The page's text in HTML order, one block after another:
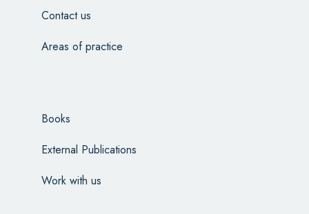
Contact us
Areas of practice
Books
External Publications
Work with us